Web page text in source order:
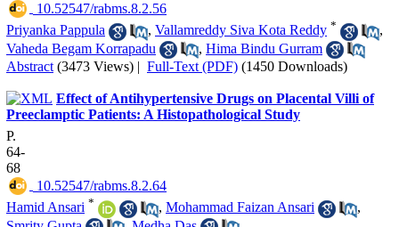
‎ 10.52547/rabms.8.2.56
Priyanka Pappula
, Vallamreddy Siva Kota Reddy *
,
Vaheda Begam Korrapadu
, Hima Bindu Gurram
Abstract (3473 Views) | Full-Text (PDF) (1450 Downloads)
Effect of Antihypertensive Drugs on Placental Villi of
Preeclamptic Patients: A Histopathological Study
P.
64-
68
‎ 10.52547/rabms.8.2.64
Hamid Ansari * , Mohammad Faizan Ansari
,